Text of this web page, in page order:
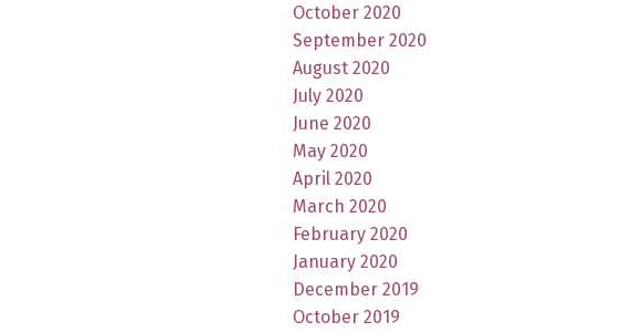
October 2020
September 2020
August 2020
July 2020
June 2020
May 2020
April 2020
March 2020
February 2020
January 2020
December 2019
October 2019